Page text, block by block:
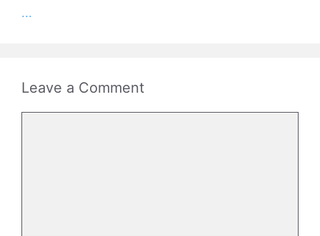
...
Leave a Comment